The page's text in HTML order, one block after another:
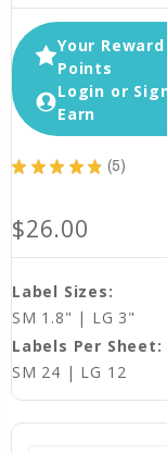
Your
Points
Login or
Earn
★ ★ ★ ★ ★ 5
5
$26.00
Label Sizes:
SM 1.8" | LG 3"
Labels Per Sheet:
SM 24 | LG 12